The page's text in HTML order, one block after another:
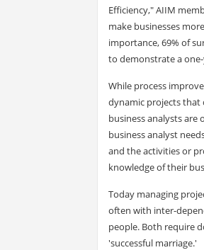
Efficiency," AIIM
make businesses
importance, 69% of
to demonstrate a one-
While process
dynamic projects that
business analysts
business analyst
and the activities or
knowledge of their
Today managing
often with inter-
people. Both require
'successful marriage.'